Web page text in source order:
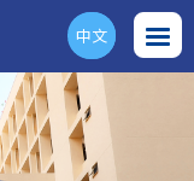
ENG
中文